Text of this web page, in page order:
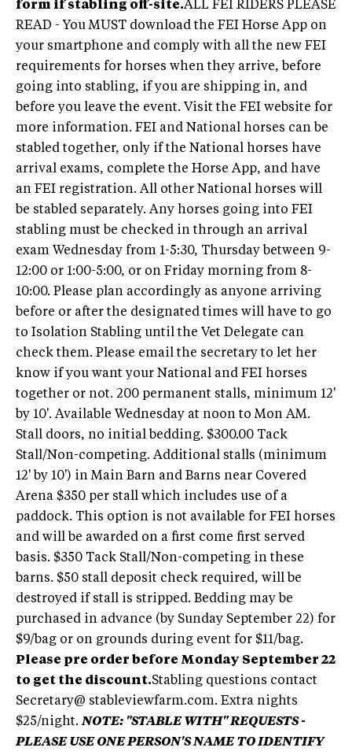
form if stabling off-site.ALL FEI RIDERS PLEASE
READ - You MUST download the FEI Horse App on
your smartphone and comply with all the new FEI
requirements for horses when they arrive, before
going into stabling, if you are shipping in, and
before you leave the event. Visit the FEI website for
more information. FEI and National horses can be
stabled together, only if the National horses have
arrival exams, complete the Horse App, and have
an FEI registration. All other National horses will
be stabled separately. Any horses going into FEI
stabling must be checked in through an arrival
exam Wednesday from 1-5:30, Thursday between 9-
12:00 or 1:00-5:00, or on Friday morning from 8-
10:00. Please plan accordingly as anyone arriving
before or after the designated times will have to go
to Isolation Stabling until the Vet Delegate can
check them. Please email the secretary to let her
know if you want your National and FEI horses
together or not. 200 permanent stalls, minimum 12'
by 10'. Available Wednesday at noon to Mon AM.
Stall doors, no initial bedding. $300.00 Tack
Stall/Non-competing. Additional stalls (minimum
12' by 10') in Main Barn and Barns near Covered
Arena $350 per stall which includes use of a
paddock. This option is not available for FEI horses
and will be awarded on a first come first served
basis. $350 Tack Stall/Non-competing in these
barns. $50 stall deposit check required, will be
destroyed if stall is stripped. Bedding may be
purchased in advance (by Sunday September 22) for
$9/bag or on grounds during event for $11/bag.
Please pre order before Monday September 22
to get the discount.Stabling questions contact
Secretary@ stableviewfarm.com. Extra nights
$25/night.NOTE: "STABLE WITH" REQUESTS -
PLEASE USE ONE PERSON'S NAME TO IDENTIFY